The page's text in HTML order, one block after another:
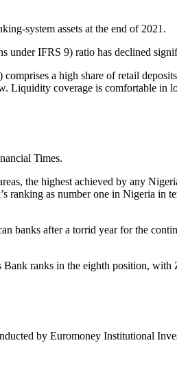
system assets at the end of 2021.
under IFRS 9) ratio has declined
a high share of retail
Liquidity coverage is comfortable in
Times.
the highest achieved by any
ranking as number one in Nigeria in
after a torrid year for the
ranks in the eighth position, with
by Euromoney Institutional